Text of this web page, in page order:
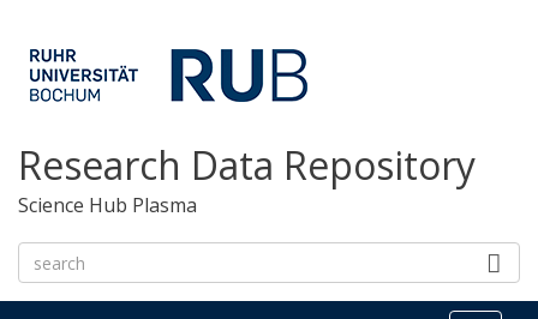
Research Data Repository
Science Hub Plasma